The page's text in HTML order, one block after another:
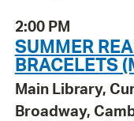
2:00 PM
SUMMER
BRACELETS
Main Library,
Broadway,